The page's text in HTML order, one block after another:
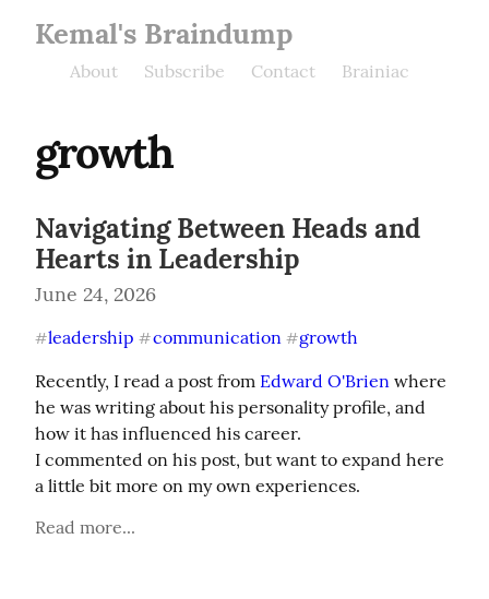
Kemal's Braindump
About Subscribe Contact Brainiac
growth
Navigating Between Heads and
Hearts in Leadership
June 24, 2026
#leadership #communication #growth
Recently, I read a post from Edward O'Brien where
he was writing about his personality profile, and
how it has influenced his career.
I commented on his post, but want to expand here
a little bit more on my own experiences.
Read more...